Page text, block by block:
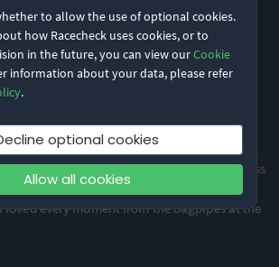
to allow the use of optional cookies.
how Racecheck uses cookies, or to
in the future, you can view ourCookie
information about your data, please refer
.
optional cookies
Allow all cookies
great once in Inverness. Loved having
able to shout out to me at the end and meet
So well organised in spite of the logistical
all the marathon runners from Inverness
at a remote site near the far end of the
loved every moment from the bagpipes at the